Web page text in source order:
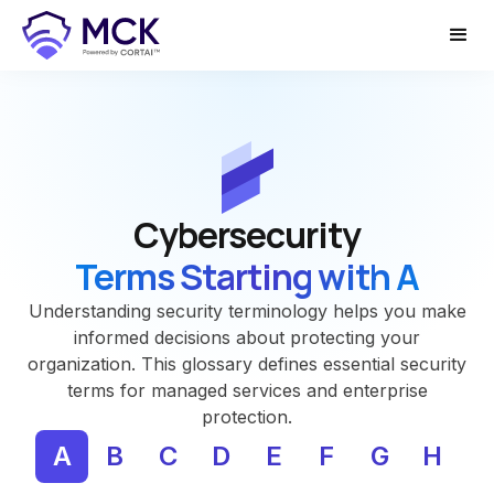
Cybersecurity
Terms Starting with A
Understanding security terminology helps you make
informed decisions about protecting your
organization. This glossary defines essential security
terms for managed services and enterprise
protection.
A B C D E F G
H